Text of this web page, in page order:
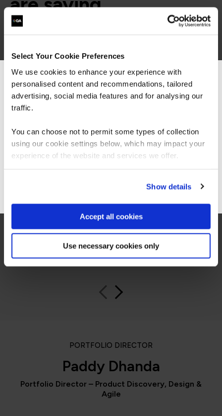
Select Your Cookie Preferences
We use cookies to enhance your experience with
personalised content and recommendations, tailored
advertising, social media features and for analysing our
traffic.
You can choose not to permit some types of collection
using our cookie settings below, which may impact your
experience of the website and services we offer.
Show details
Accept all cookies
Use necessary cookies only
“As always, I found the quality of the course
material and the knowledge of the trainers to
easy it was to stay engaged, the instructors
made a point of picking out all attendees to ask
questions and thoughts, and the breakouts
QA learner
PORTFOLIO DIRECTOR
Paddy Dhanda
Portfolio Director – Product Discovery, Design &
Agile
We can see you're visiting from the
Americas.
For the most relevant content, switch to our
Stay on Global site